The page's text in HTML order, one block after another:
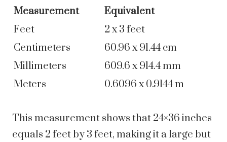
Measurement
Equivalent
Feet
2 x 3 feet
Centimeters
60.96 x 91.44 cm
Millimeters
609.6 x 914.4 mm
Meters
0.6096 x 0.9144 m
This measurement shows that 24×36 inches
equals 2 feet by 3 feet, making it a large but